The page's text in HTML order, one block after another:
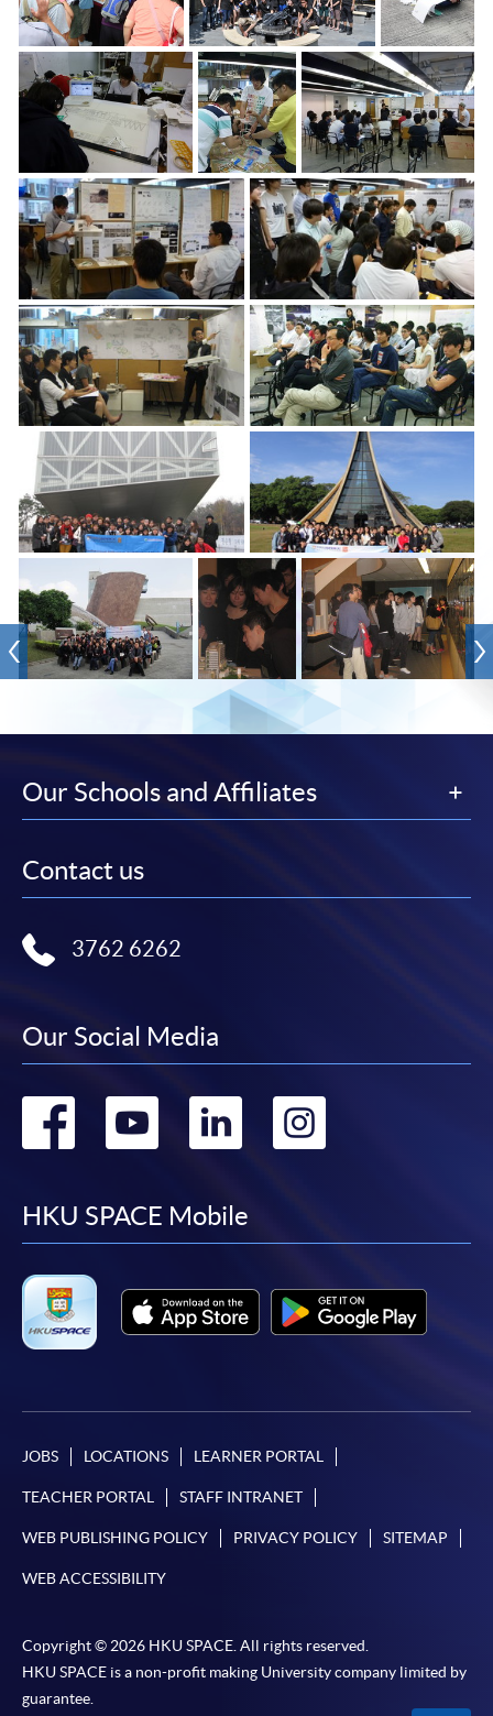
Our Schools and Affiliates
Contact us
3762 6262
Our Social Media
Go
facebook
Go
youtube
Go
linkedin
Go
HKU SPACE Mobile
JOBS LOCATIONS LEARNER PORTAL
TEACHER PORTAL STAFF INTRANET
WEB PUBLISHING POLICY PRIVACY POLICY SITEMAP
WEB ACCESSIBILITY
Copyright © 2026 HKU SPACE. All rights reserved.
HKU SPACE is a non-profit making University company limited by
guarantee.